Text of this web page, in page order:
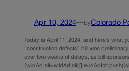
Apr 10, 2024—byColorado
Today is April 11, 2024, and here’s what
“construction defects” bill won
over two weeks of delays, as bill